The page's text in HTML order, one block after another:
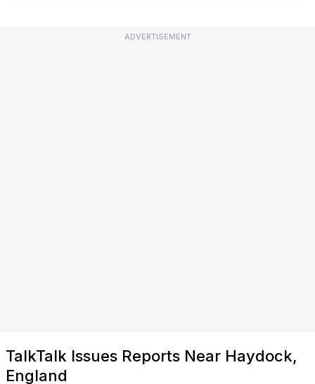
ADVERTISEMENT
TalkTalk Issues Reports Near Haydock,
England